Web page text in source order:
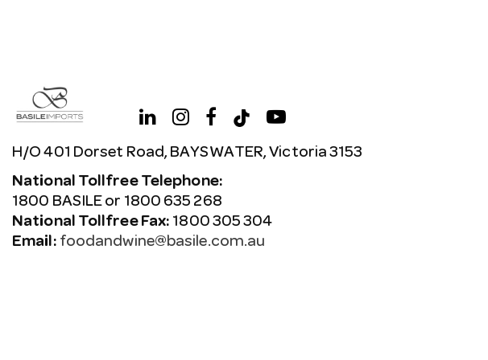
H/O 401 Dorset Road, BAYSWATER, Victoria 3153
National Tollfree Telephone:
1800 BASILE or 1800 635 268
National Tollfree Fax: 1800 305 304
Email: foodandwine@basile.com.au